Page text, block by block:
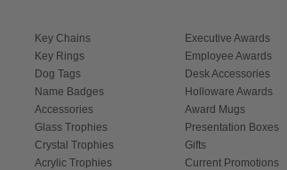
Key Chains
Key Rings
Dog Tags
Name Badges
Accessories
Glass Trophies
Crystal Trophies
Acrylic Trophies
Executive Awards
Employee Awards
Desk Accessories
Holloware Awards
Award Mugs
Presentation Boxes
Gifts
Current Promotions